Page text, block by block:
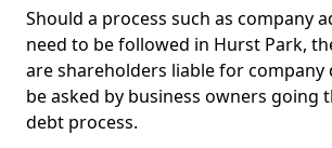
Should a process such as company
need to be followed in Hurst Park,
are shareholders liable for company
be asked by business owners going
debt process.